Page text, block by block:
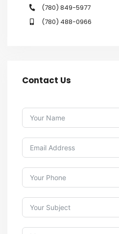
(780) 849-5977
(780) 488-0966
Contact Us